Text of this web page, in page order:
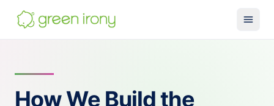
Claude-native CRM
Claude Salesforce Connector
How We Build the